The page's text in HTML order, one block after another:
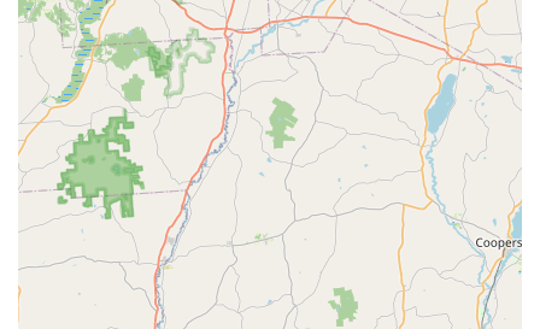
the confidence that comes from working with a highly
trained, fully licensed professional who truly knows the
grass and pest challenges specific to Pennsylvania's
climate.